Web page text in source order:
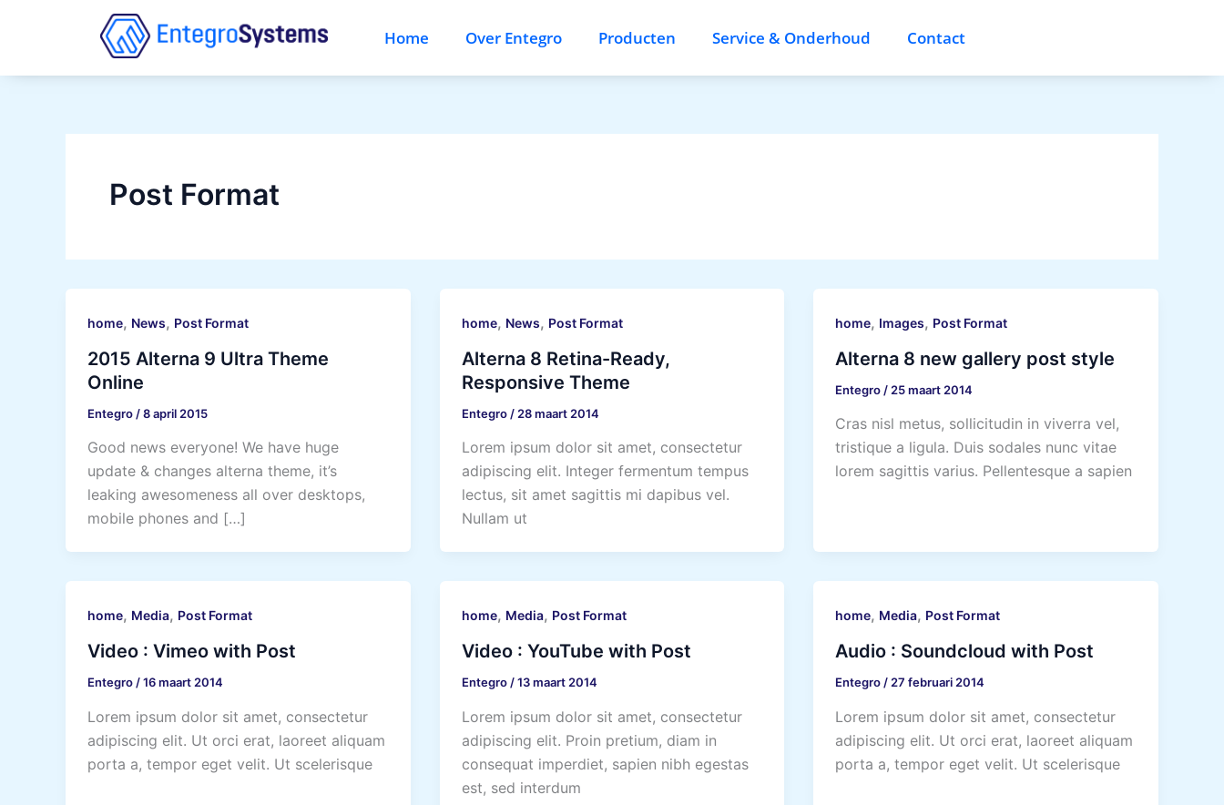
Home Over Entegro Producten Service & Onderhoud Contact
Post Format
home, News, Post Format
2015 Alterna 9 Ultra Theme
Online
Entegro /8 april 2015
Good news everyone! We have huge
update & changes alterna theme, it’s
leaking awesomeness all over desktops,
mobile phones and […]
home, News, Post Format
Alterna 8 Retina-Ready,
Responsive Theme
Entegro / 28 maart 2014
Lorem ipsum dolor sit amet, consectetur
adipiscing elit. Integer fermentum tempus
lectus, sit amet sagittis mi dapibus vel.
Nullam ut
home, Images, Post Format
Alterna 8 new gallery post style
Entegro / 25 maart 2014
Cras nisl metus, sollicitudin in viverra vel,
tristique a ligula. Duis sodales nunc vitae
lorem sagittis varius. Pellentesque a sapien
home, Media, Post Format
Video : Vimeo with Post
Entegro /16 maart 2014
Lorem ipsum dolor sit amet, consectetur
adipiscing elit. Ut orci erat, laoreet aliquam
porta a, tempor eget velit. Ut scelerisque
home, Media, Post Format
Video : YouTube with Post
Entegro /13 maart 2014
Lorem ipsum dolor sit amet, consectetur
adipiscing elit. Proin pretium, diam in
consequat imperdiet, sapien nibh egestas
est, sed interdum
home, Media, Post Format
Audio : Soundcloud with Post
Entegro / 27 februari 2014
Lorem ipsum dolor sit amet, consectetur
adipiscing elit. Ut orci erat, laoreet aliquam
porta a, tempor eget velit. Ut scelerisque